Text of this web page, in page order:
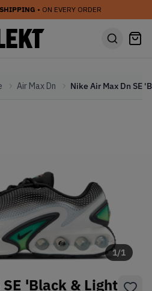
• ON EVERY ORDER
Air Max Dn
1/1
'Black & Light